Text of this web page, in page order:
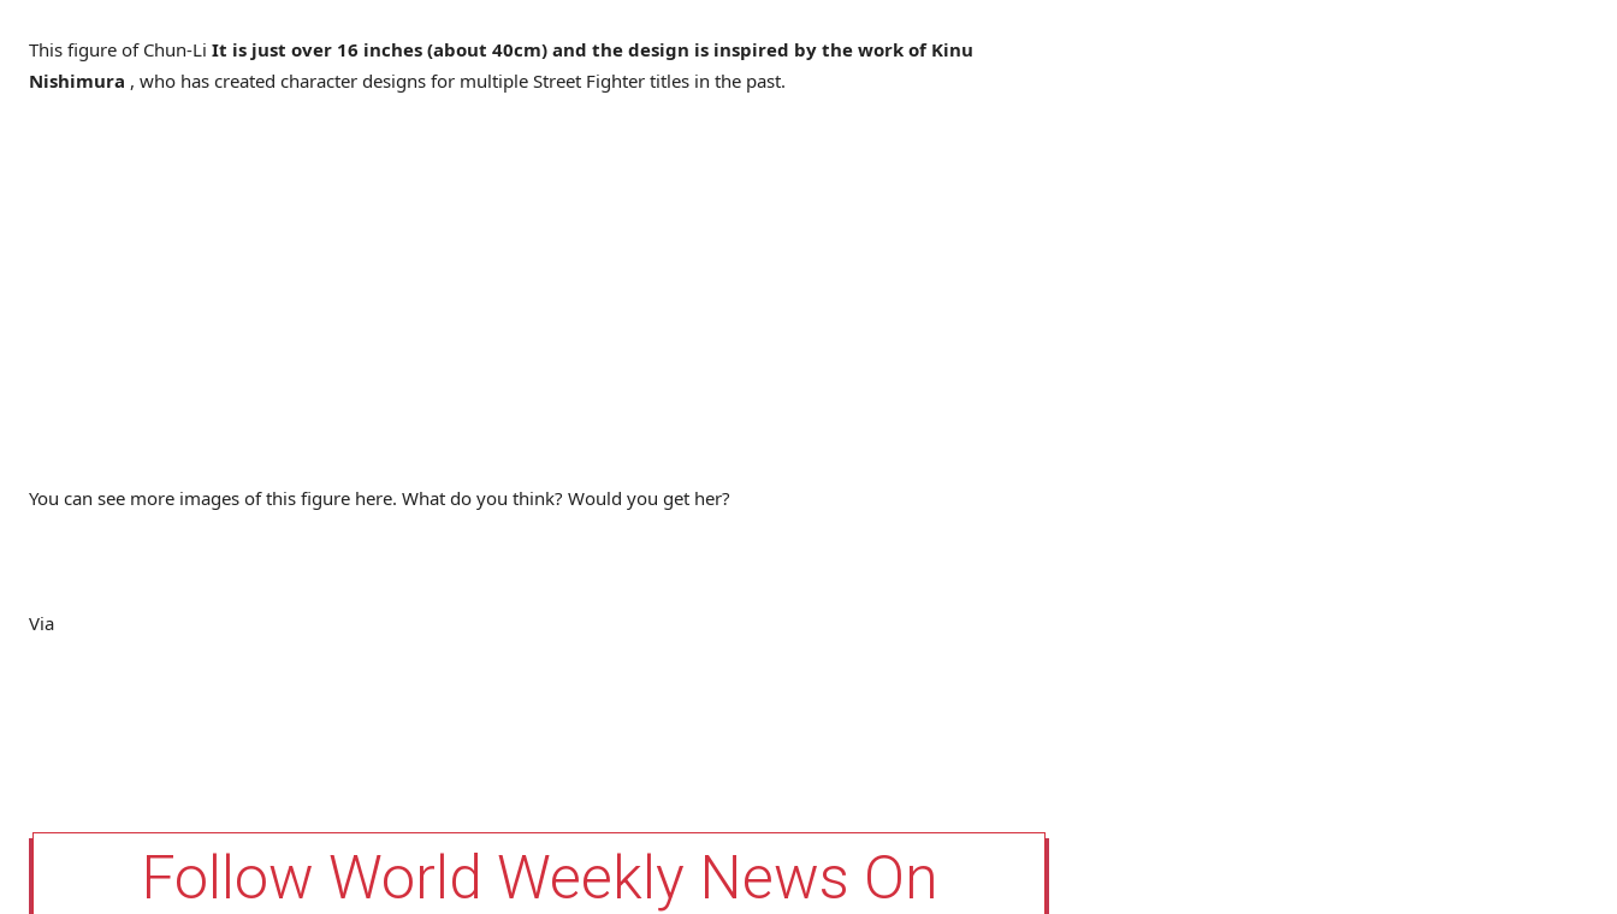
This figure of Chun-Li It is just over 16 inches (about 40cm) and the design is inspired by the work of Kinu
Nishimura , who has created character designs for multiple Street Fighter titles in the past.
You can see more images of this figure here. What do you think? Would you get her?
Via
Follow World Weekly News On